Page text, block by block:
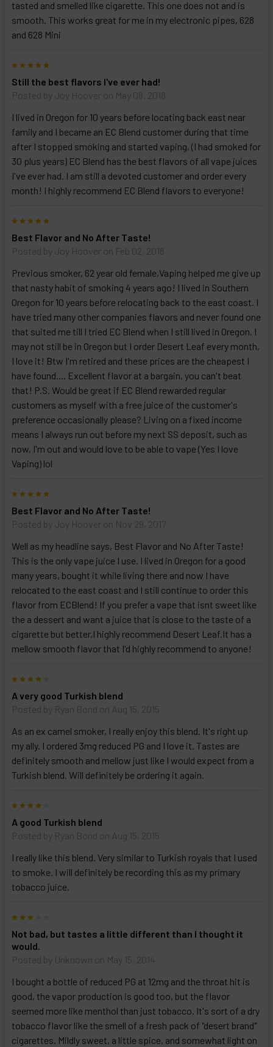
tasted and smelled like cigarette. This one does not and is
smooth. This works great for me in my electronic pipes, 628
and 628 Mini
Still the best flavors I've ever had!
Posted by Joy Hoover on May 08, 2018
I lived in Oregon for 10 years before locating back east near
family and I became an EC Blend customer during that time
after I stopped smoking and started vaping, (I had smoked for
30 plus years) EC Blend has the best flavors of all vape juices
I've ever had. I am still a devoted customer and order every
month! I highly recommend EC Blend flavors to everyone!
Best Flavor and No After Taste!
Posted by Joy Hoover on Feb 02, 2018
Previous smoker, 62 year old female,Vaping helped me give up
that nasty habit of smoking 4 years ago! I lived in Southern
Oregon for 10 years before relocating back to the east coast. I
have tried many other companies flavors and never found one
that suited me till I tried EC Blend when I still lived in Oregon. I
may not still be in Oregon but I order Desert Leaf every month,
I love it! Btw I'm retired and these prices are the cheapest I
have found.... Excellent flavor at a bargain, you can't beat
that! P.S. Would be great if EC Blend rewarded regular
customers as myself with a free juice of the customer's
preference occasionally please? Living on a fixed income
means I always run out before my next SS deposit, such as
now, I'm out and would love to be able to vape (Yes I love
Vaping) lol
Best Flavor and No After Taste!
Posted by Joy Hoover on Nov 29, 2017
Well as my headline says, Best Flavor and No After Taste!
This is the only vape juice I use. I lived in Oregon for a good
many years, bought it while living there and now I have
relocated to the east coast and I still continue to order this
flavor from ECBlend! If you prefer a vape that isnt sweet like
the a dessert and want a juice that is close to the taste of a
cigarette but better,I highly recommend Desert Leaf.It has a
mellow smooth flavor that I'd highly recommend to anyone!
A very good Turkish blend
Posted by Ryan Bond on Aug 15, 2015
As an ex camel smoker, I really enjoy this blend. It's right up
my ally. I ordered 3mg reduced PG and I love it. Tastes are
definitely smooth and mellow just like I would expect from a
Turkish blend. Will definitely be ordering it again.
A good Turkish blend
Posted by Ryan Bond on Aug 15, 2015
I really like this blend. Very similar to Turkish royals that I used
to smoke. I will definitely be recording this as my primary
tobacco juice.
Not bad, but tastes a little different than I thought it
would.
Posted by Unknown on May 15, 2014
I bought a bottle of reduced PG at 12mg and the throat hit is
good, the vapor production is good too, but the flavor
seemed more like menthol than just tobacco. It's sort of a dry
tobacco flavor like the smell of a fresh pack of "desert brand"
cigarettes. Mildly sweet, a little spice, and somewhat light on